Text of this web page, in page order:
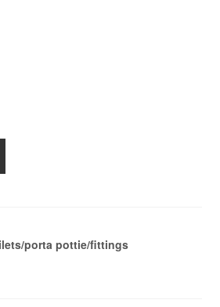
porta pottie/fittings